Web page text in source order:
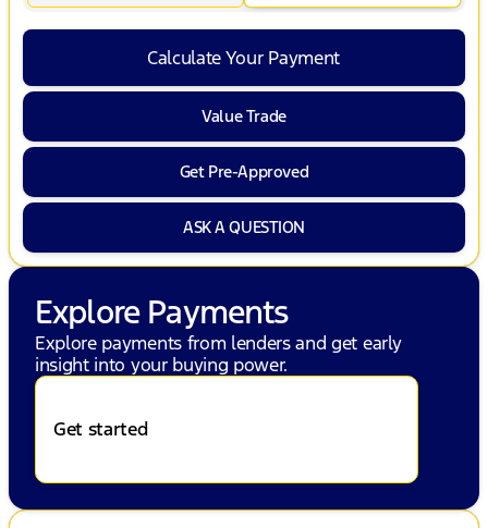
Calculate Your Payment
Value Trade
Get Pre-Approved
ASK A QUESTION
Explore Payments
Explore payments from lenders and get early
insight into your buying power.
Get started